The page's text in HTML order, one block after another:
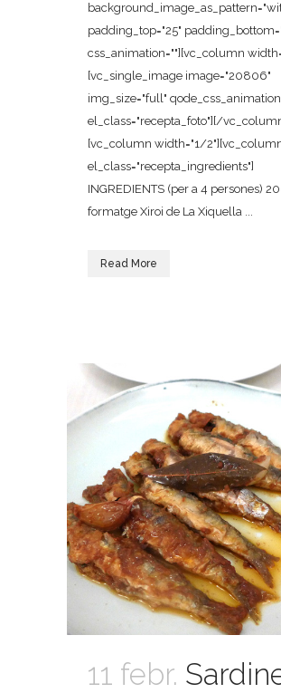
padding_top="25"
css_animation=""][vc_column
[vc_single_image image="20806"
img_size="full"
el_class="recepta_foto"][/
[vc_column width="1/
el_class="recepta_ingredients"]
INGREDIENTS (per a 4 persones)
formatge Xiroi de La Xiquella ...
Read More
11 febr.